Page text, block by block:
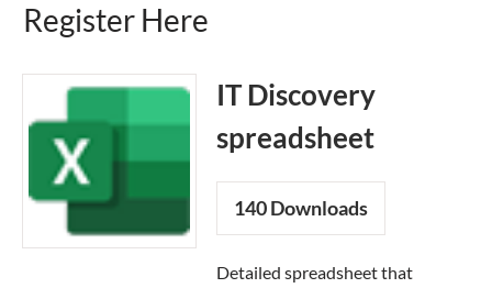
Register Here
IT Discovery
spreadsheet
140Downloads
Detailed spreadsheet that